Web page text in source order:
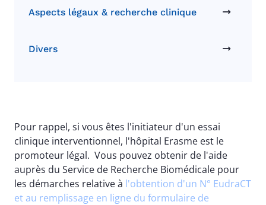
Aspects légaux & recherche clinique
Divers
Pour rappel, si vous êtes l'initiateur d'un essai
clinique interventionnel, l'hôpital Erasme est le
promoteur légal. Vous pouvez obtenir de l'aide
auprès du Service de Recherche Biomédicale pour
les démarches relative à l'obtention d'un N° EudraCT
et au remplissage en ligne du formulaire de